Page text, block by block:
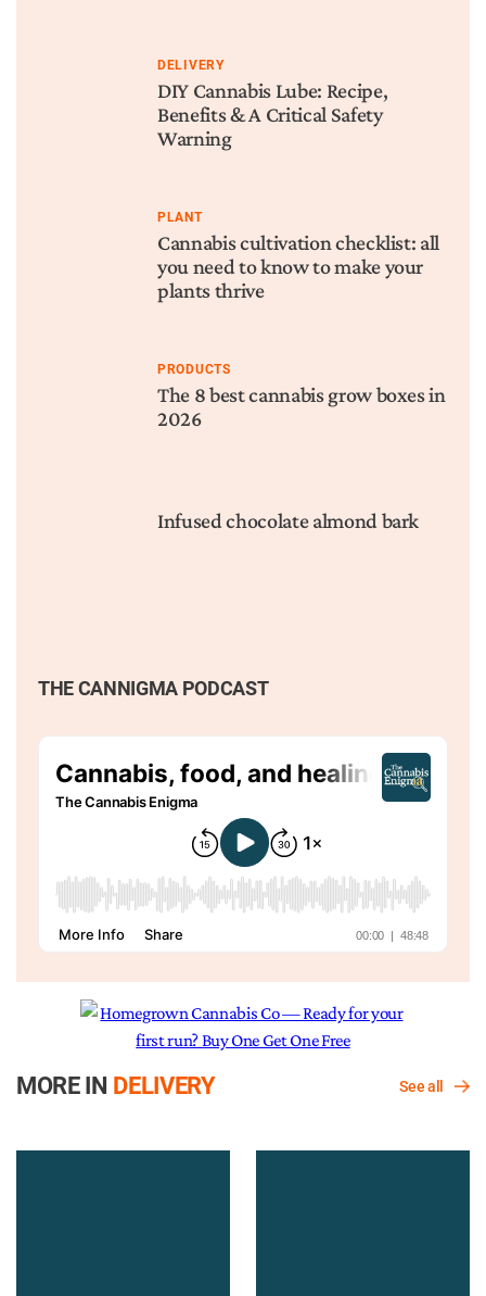
DELIVERY
DIY Cannabis Lube: Recipe,
Benefits & A Critical Safety
Warning
PLANT
Cannabis cultivation checklist: all
you need to know to make your
plants thrive
PRODUCTS
The 8 best cannabis grow boxes in
2026
Infused chocolate almond bark
THE CANNIGMA PODCAST
MORE IN DELIVERY See all